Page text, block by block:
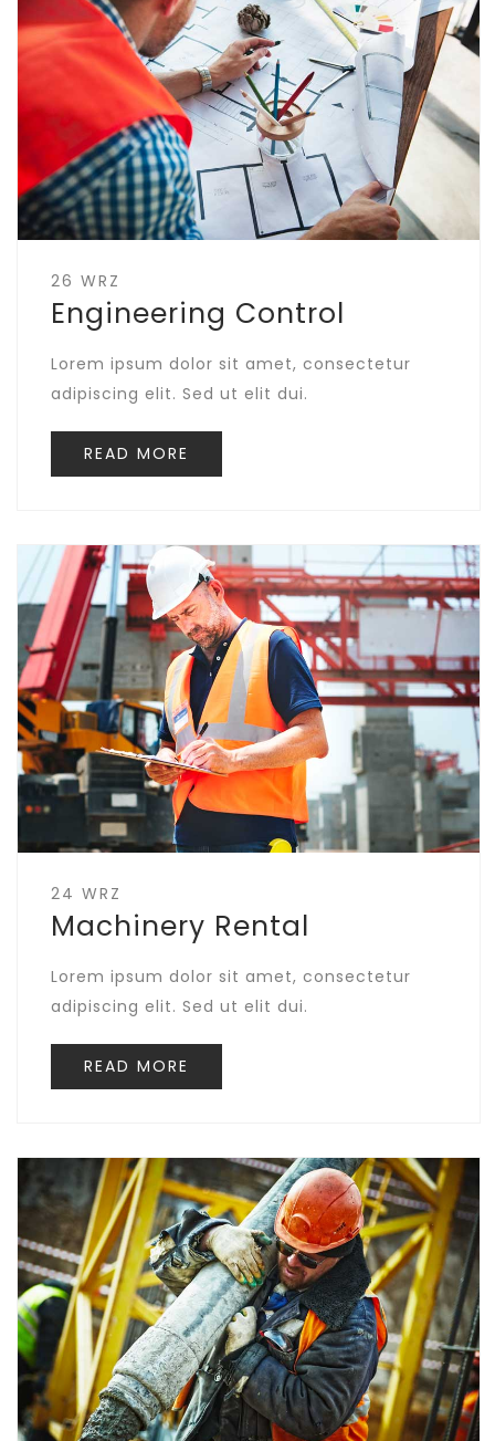
26 WRZ
Engineering Control
Lorem ipsum dolor sit amet, consectetur
adipiscing elit. Sed ut elit dui.
READ MORE
24 WRZ
Machinery Rental
Lorem ipsum dolor sit amet, consectetur
adipiscing elit. Sed ut elit dui.
READ MORE